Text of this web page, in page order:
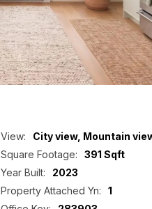
View:
City view, Mountain
Square Footage:
391 Sqft
Year Built:
2023
Property Attached Yn:
1